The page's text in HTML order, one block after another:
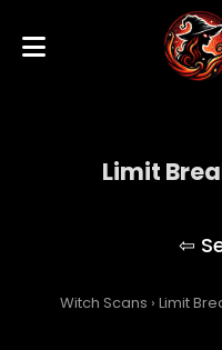
Limit
Witch Scans › Limit